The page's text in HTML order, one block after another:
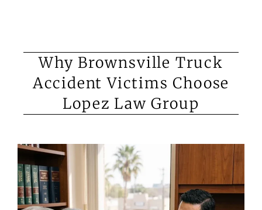
Why Brownsville Truck
Accident Victims Choose
Lopez Law Group